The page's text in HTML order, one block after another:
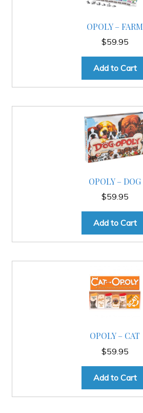
Welcome to JAYZ . . .
Wholesale Customers
OPOLY – FARM
$59.95
Add to Cart
OPOLY – DOG
$59.95
Add to Cart
OPOLY – CAT
$59.95
Add to Cart